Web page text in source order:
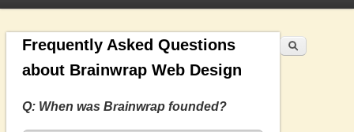
Frequently Asked Questions
about Brainwrap Web Design
Q: When was Brainwrap founded?
Search form Search